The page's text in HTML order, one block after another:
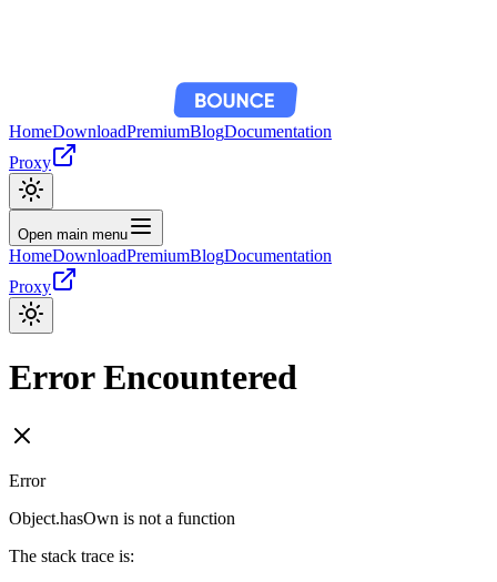
HomeDownloadPremiumBlogDocumentation
Proxy
Open main menu
HomeDownloadPremiumBlogDocumentation
Proxy
Error Encountered
Error
Object.hasOwn is not a function
The stack trace is: